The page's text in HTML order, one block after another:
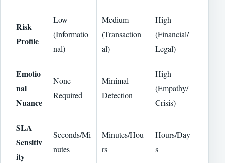
Risk
Profile
Low
(Informatio
nal)
Medium
(Transaction
al)
High
(Financial/
Legal)
Emotio
nal
Nuance
None
Required
Minimal
Detection
High
(Empathy/
Crisis)
SLA
Sensitiv
ity
Seconds/Mi
nutes
Minutes/Hou
rs
Hours/Day
s